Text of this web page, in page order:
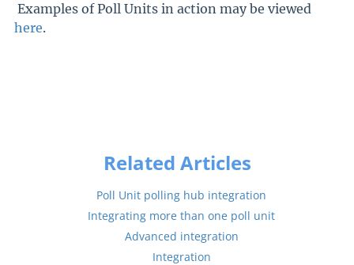
Examples of Poll Units in action may be viewed
here.
Related Articles
Poll Unit polling hub integration
Integrating more than one poll unit
Advanced integration
Integration